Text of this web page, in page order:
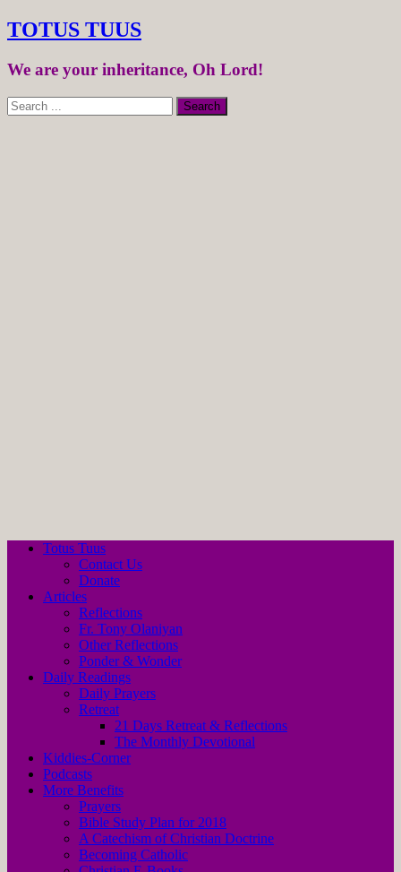
TOTUS TUUS
We are your inheritance, Oh Lord!
Totus Tuus
Contact Us
Donate
Articles
Reflections
Fr. Tony Olaniyan
Other Reflections
Ponder & Wonder
Daily Readings
Daily Prayers
Retreat
21 Days Retreat & Reflections
The Monthly Devotional
Kiddies-Corner
Podcasts
More Benefits
Prayers
Bible Study Plan for 2018
A Catechism of Christian Doctrine
Becoming Catholic